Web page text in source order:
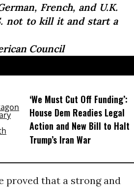
French, and U.K.
not to kill it and start a
Council
‘We Must Cut Off Funding’:
House Dem Readies Legal
Action and New Bill to Halt
Trump’s Iran War
proved that a strong and